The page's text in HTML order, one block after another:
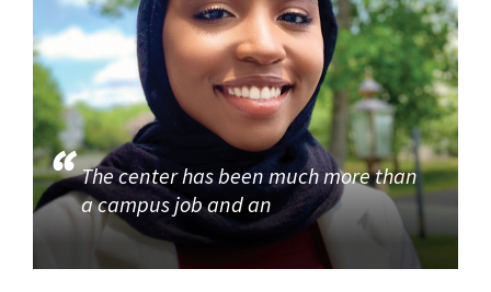
The center has been much more than
a campus job and an